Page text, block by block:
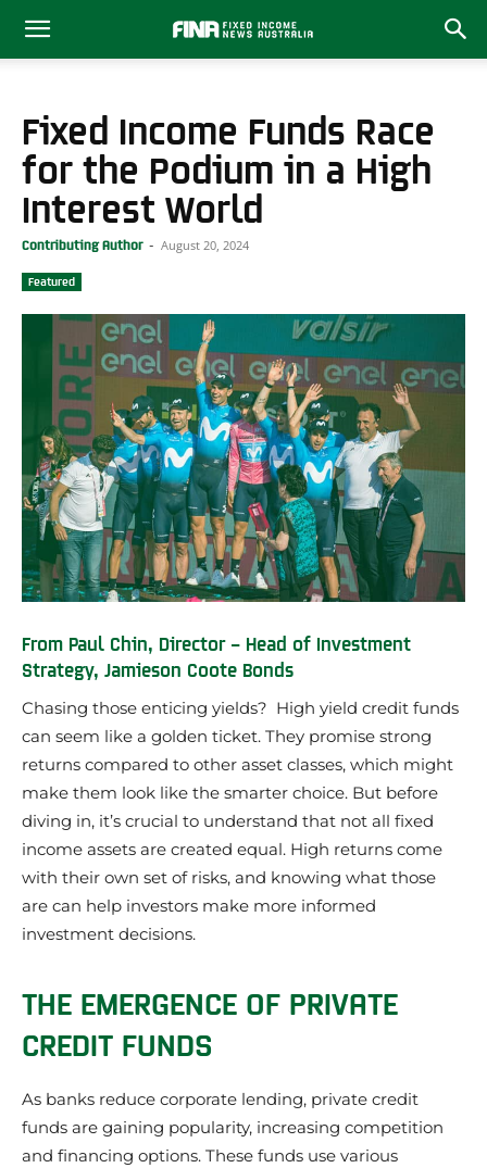
Fixed Income Funds Race
for the Podium in a High
Interest World
Contributing Author - August 20, 2024
Featured
From Paul Chin, Director – Head of Investment
Strategy, Jamieson Coote Bonds
Chasing those enticing yields? High yield credit funds
can seem like a golden ticket. They promise strong
returns compared to other asset classes, which might
make them look like the smarter choice. But before
diving in, it’s crucial to understand that not all fixed
income assets are created equal. High returns come
with their own set of risks, and knowing what those
are can help investors make more informed
investment decisions.
THE EMERGENCE OF PRIVATE
CREDIT FUNDS
As banks reduce corporate lending, private credit
funds are gaining popularity, increasing competition
and financing options. These funds use various